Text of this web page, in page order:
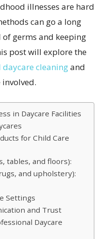
illnesses are hard
can go a long
germs and keeping
post will explore the
cleaningand
in Daycare Facilities
for Child Care
tables, and floors):
and upholstery):
Settings
and Trust
Daycare